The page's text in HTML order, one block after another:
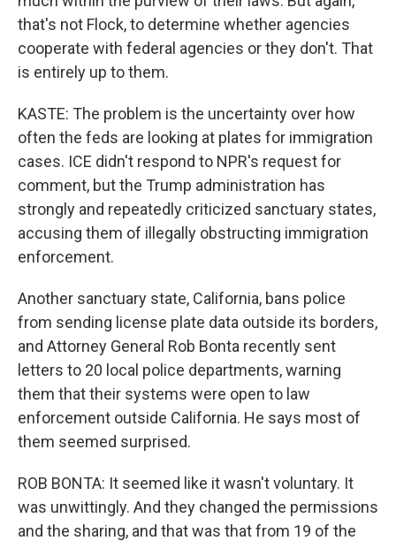
that's not Flock, to determine whether agencies
cooperate with federal agencies or they don't. That
is entirely up to them.
KASTE: The problem is the uncertainty over how
often the feds are looking at plates for immigration
cases. ICE didn't respond to NPR's request for
comment, but the Trump administration has
strongly and repeatedly criticized sanctuary states,
accusing them of illegally obstructing immigration
enforcement.
Another sanctuary state, California, bans police
from sending license plate data outside its borders,
and Attorney General Rob Bonta recently sent
letters to 20 local police departments, warning
them that their systems were open to law
enforcement outside California. He says most of
them seemed surprised.
ROB BONTA: It seemed like it wasn't voluntary. It
was unwittingly. And they changed the permissions
and the sharing, and that was that from 19 of the